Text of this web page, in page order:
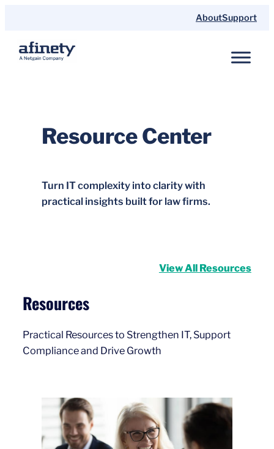
content
AboutSupport
Resource Center
Turn IT complexity into clarity with
practical insights built for law firms.
Resources
Practical Resources to Strengthen IT, Support
Compliance and Drive Growth
View All Resources